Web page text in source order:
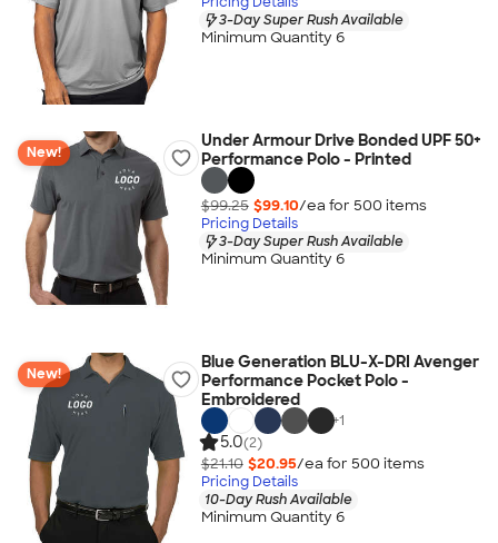
3-Day Super Rush Available
Minimum Quantity 6
New!
Under Armour Drive Bonded UPF 50+
Performance Polo - Printed
$99.25 $99.10/ea for 500 items
Pricing Details
3-Day Super Rush Available
Minimum Quantity 6
New!
Blue Generation BLU-X-DRI Avenger
Performance Pocket Polo -
Embroidered
+1
5.0(2)
$21.10 $20.95/ea for 500 items
Pricing Details
10-Day Rush Available
Minimum Quantity 6